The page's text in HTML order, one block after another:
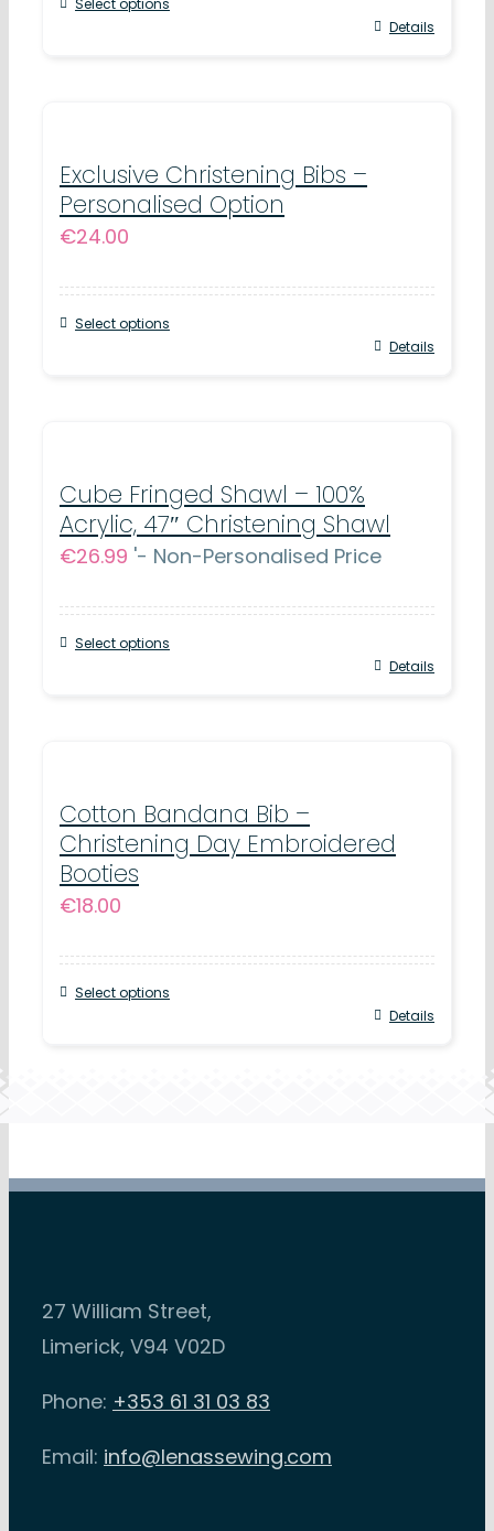
Details
Exclusive Christening Bibs –
Personalised Option
€24.00
Select options
Details
Cube Fringed Shawl – 100%
Acrylic, 47″ Christening Shawl
€26.99 '- Non-Personalised Price
Select options
Details
Cotton Bandana Bib –
Christening Day Embroidered
Booties
€18.00
Select options
Details
27 William Street,
Limerick, V94 V02D
Phone: +353 61 31 03 83
Email: info@lenassewing.com